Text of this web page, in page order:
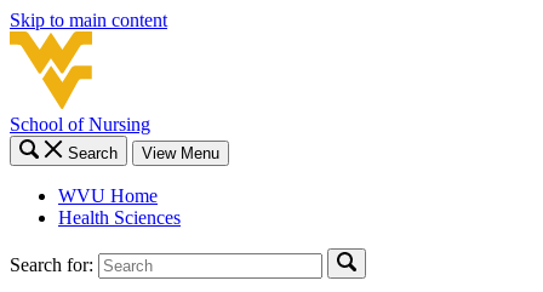
Skip to main content
School of Nursing
Search View Menu
WVU Home
Health Sciences
Search for: